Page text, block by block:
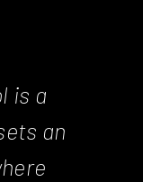
is a
an